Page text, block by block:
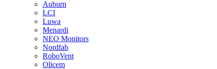
Auburn
LCI
Luwa
Menardi
NEO Monitors
Nordfab
RoboVent
Olicem